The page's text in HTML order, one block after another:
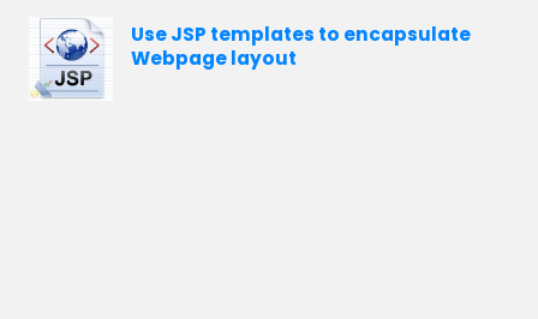
Use JSP templates to encapsulate
Webpage layout